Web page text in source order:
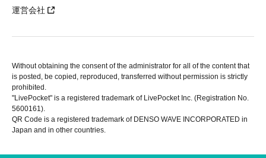
運営会社
Without obtaining the consent of the administrator for all of the content that
is posted, be copied, reproduced, transferred without permission is strictly
prohibited.
"LivePocket" is a registered trademark of LivePocket Inc. (Registration No.
5600161).
QR Code is a registered trademark of DENSO WAVE INCORPORATED in
Japan and in other countries.